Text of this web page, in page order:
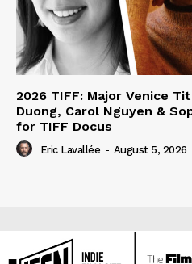
2026 TIFF: Major Venice
Duong, Carol Nguyen &
for TIFF Docus
Eric Lavallée - August 5, 2026